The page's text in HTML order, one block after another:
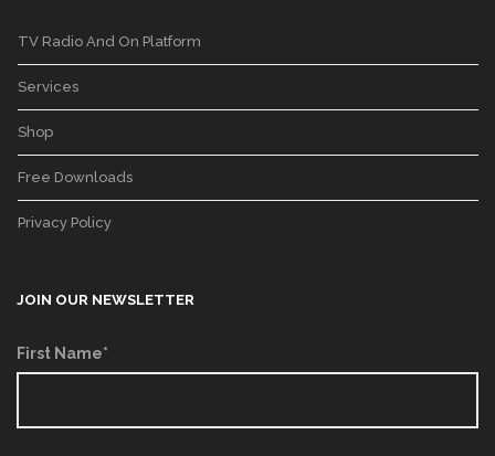
TV Radio And On Platform
Services
Shop
Free Downloads
Privacy Policy
JOIN OUR NEWSLETTER
First Name*